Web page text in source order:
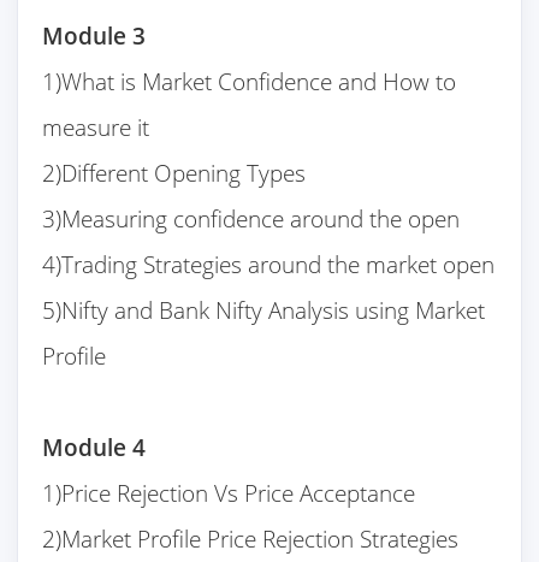
Module 3
1)What is Market Confidence and How to
measure it
2)Different Opening Types
3)Measuring confidence around the open
4)Trading Strategies around the market open
5)Nifty and Bank Nifty Analysis using Market
Profile
Module 4
1)Price Rejection Vs Price Acceptance
2)Market Profile Price Rejection Strategies